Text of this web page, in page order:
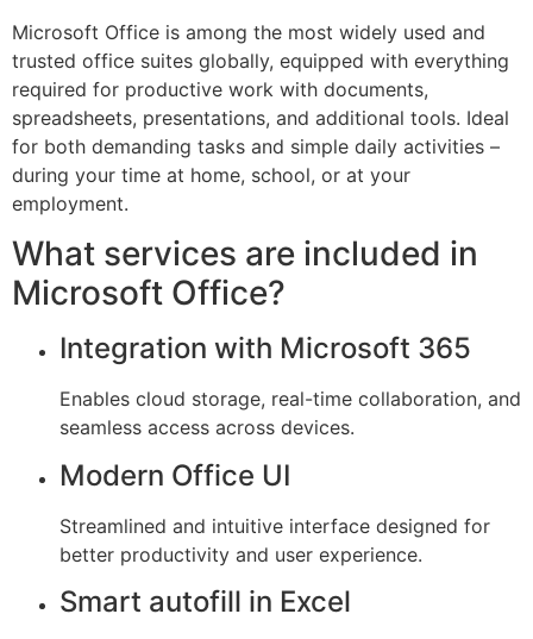
Microsoft Office is among the most widely used and
trusted office suites globally, equipped with everything
required for productive work with documents,
spreadsheets, presentations, and additional tools. Ideal
for both demanding tasks and simple daily activities –
during your time at home, school, or at your
employment.
What services are included in
Microsoft Office?
Integration with Microsoft 365
Enables cloud storage, real-time collaboration, and
seamless access across devices.
Modern Office UI
Streamlined and intuitive interface designed for
better productivity and user experience.
Smart autofill in Excel